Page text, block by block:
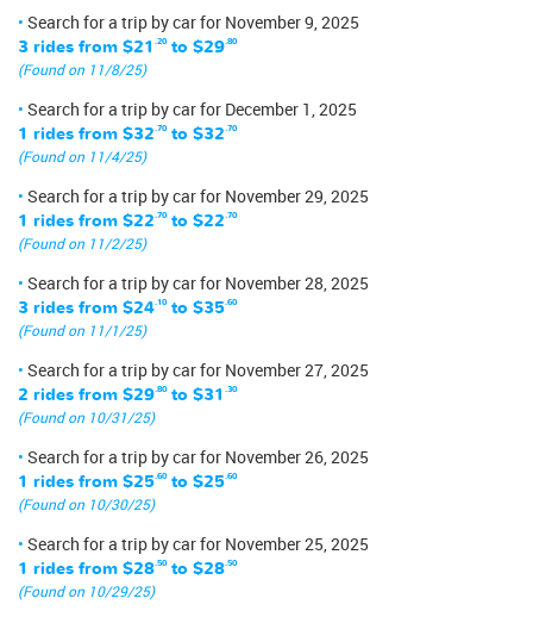
Search for a trip by car for November 9, 2025
3 rides from $21 .20to $29.80
(Found on 11/8/25)
Search for a trip by car for December 1, 2025
1 rides from $32.70to $32.70
(Found on 11/4/25)
Search for a trip by car for November 29, 2025
1 rides from $22.70to $22.70
(Found on 11/2/25)
Search for a trip by car for November 28, 2025
3 rides from $24.10to $35.60
(Found on 11/1/25)
Search for a trip by car for November 27, 2025
2 rides from $29.80to $31 .30
(Found on 10/31/25)
Search for a trip by car for November 26, 2025
1 rides from $25.60to $25.60
(Found on 10/30/25)
Search for a trip by car for November 25, 2025
1 rides from $28.50to $28.50
(Found on 10/29/25)